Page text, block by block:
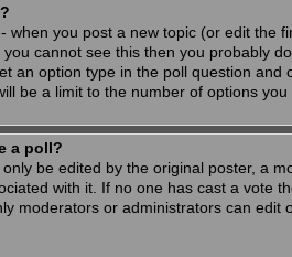
when you post a new topic (or edit the
cannot see this then you probably
an option type in the poll question and
be a limit to the number of options
a poll?
be edited by the original poster, a
with it. If no one has cast a vote
moderators or administrators can